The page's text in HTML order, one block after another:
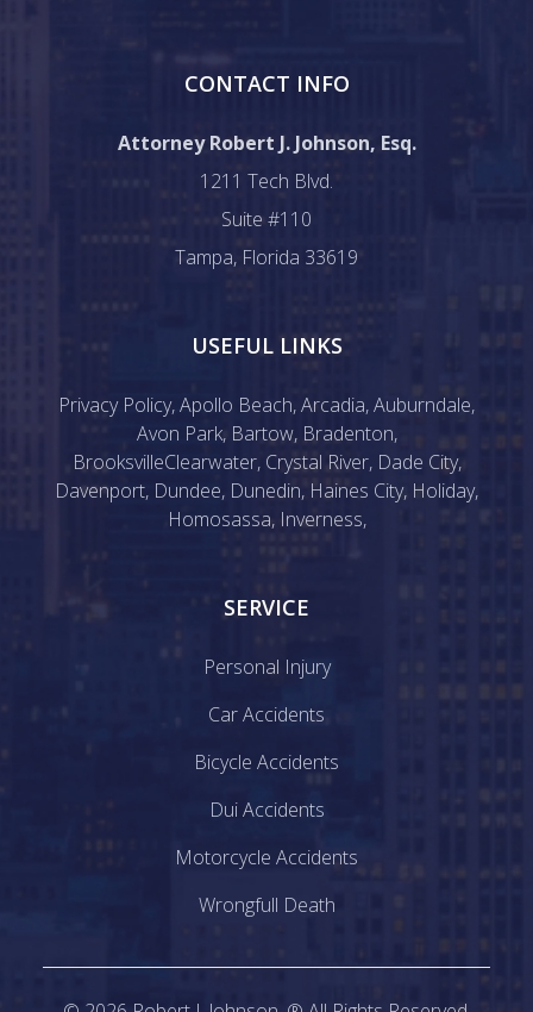
CONTACT INFO
Attorney Robert J. Johnson, Esq.
1211 Tech Blvd.
Suite #110
Tampa, Florida 33619
USEFUL LINKS
Privacy Policy,Apollo Beach,Arcadia,Auburndale,
Avon Park, Bartow, Bradenton,
BrooksvilleClearwater, Crystal River, Dade City,
Davenport, Dundee, Dunedin, Haines City, Holiday,
Homosassa, Inverness,
SERVICE
Personal Injury
Car Accidents
Bicycle Accidents
Dui Accidents
Motorcycle Accidents
Wrongfull Death